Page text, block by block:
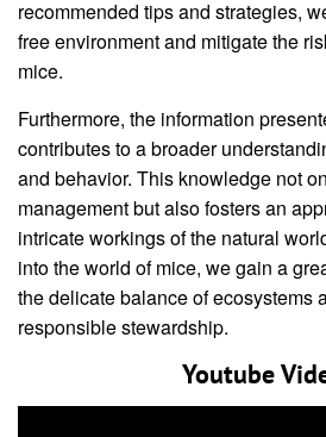
recommended tips and strategies,
free environment and mitigate the
mice.
Furthermore, the information
contributes to a broader
and behavior. This knowledge not
management but also fosters an
intricate workings of the natural
into the world of mice, we gain a
the delicate balance of ecosystems
responsible stewardship.
Youtube